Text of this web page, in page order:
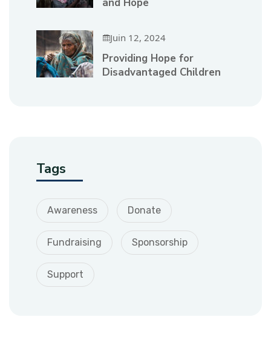
Juin 12, 2024
Providing Hope for
Disadvantaged Children
Tags
Awareness Donate
Fundraising Sponsorship
Support